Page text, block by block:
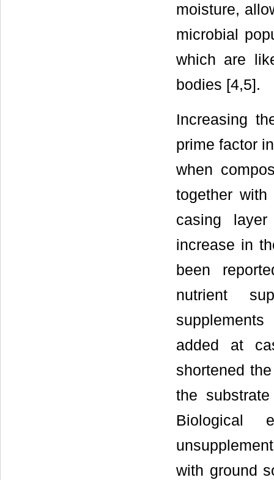
moisture,
microbial
which are
bodies [4,5].
Increasing
prime factor
when
together
casing
increase in
been
nutrient
added at
shortened
the
Biological
with ground